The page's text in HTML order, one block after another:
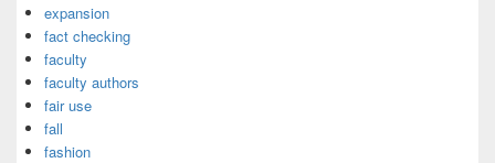
expansion
fact checking
faculty
faculty authors
fair use
fall
fashion